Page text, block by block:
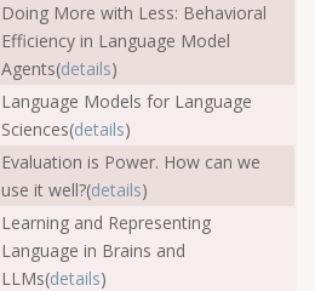
Doing More with Less: Behavioral
Efficiency in Language Model
Agents(details)
Language Models for Language
Sciences(details)
Evaluation is Power. How can we
use it well?(details)
Learning and Representing
Language in Brains and
LLMs(details)